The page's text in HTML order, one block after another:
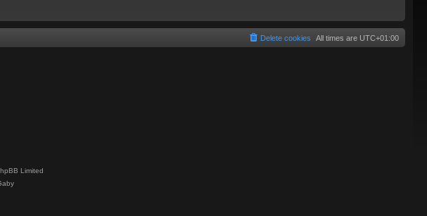
All times are UTC+01:00
Delete cookies
Limited